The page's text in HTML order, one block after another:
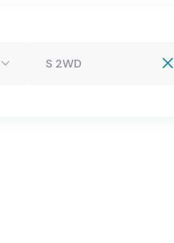
Buy A Car Blog
S 2WD